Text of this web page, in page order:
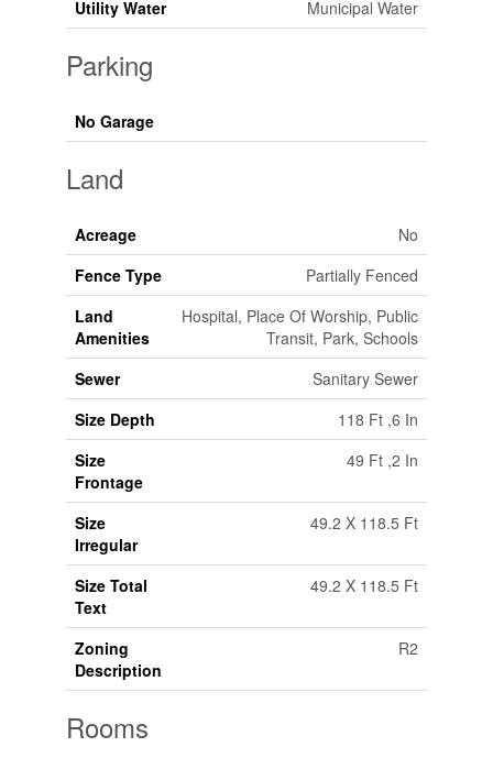
Utility Water Municipal Water
Parking
No Garage
Land
Acreage
No
Fence Type
Partially Fenced
Land
Amenities
Hospital, Place Of Worship, Public
Transit, Park, Schools
Sewer
Sanitary Sewer
Size Depth
118 Ft ,6 In
Size
Frontage
49 Ft ,2 In
Size
Irregular
49.2 X 118.5 Ft
Size Total
Text
49.2 X 118.5 Ft
Zoning
Description
R2
Rooms